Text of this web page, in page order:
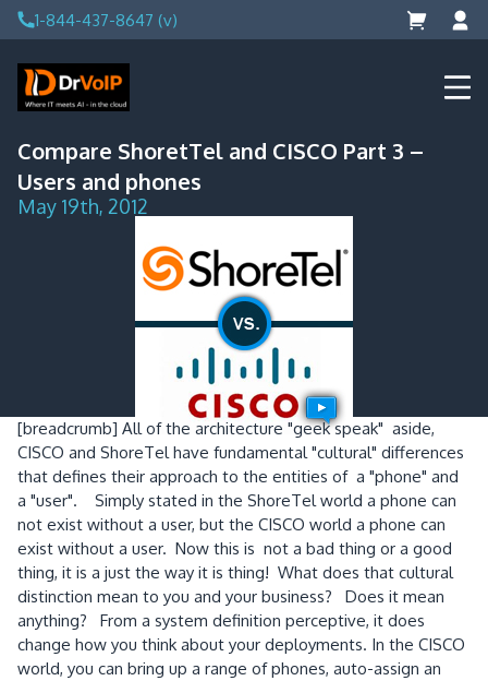
Skip
to
content
1-844-437-8647 (v)
DrVoIP – AWS Cloud Solutions
Ai for Answers, Ai for Action
Compare ShoretTel and CISCO Part 3 –
Users and phones
May 19th, 2012
[breadcrumb] All of the architecture "geek speak" aside,
CISCO and ShoreTel have fundamental "cultural" differences
that defines their approach to the entities of a "phone" and
a "user". Simply stated in the ShoreTel world a phone can
not exist without a user, but the CISCO world a phone can
exist without a user. Now this is not a bad thing or a good
thing, it is a just the way it is thing! What does that cultural
distinction mean to you and your business? Does it mean
anything? From a system definition perceptive, it does
change how you think about your deployments. In the CISCO
world, you can bring up a range of phones, auto-assign an